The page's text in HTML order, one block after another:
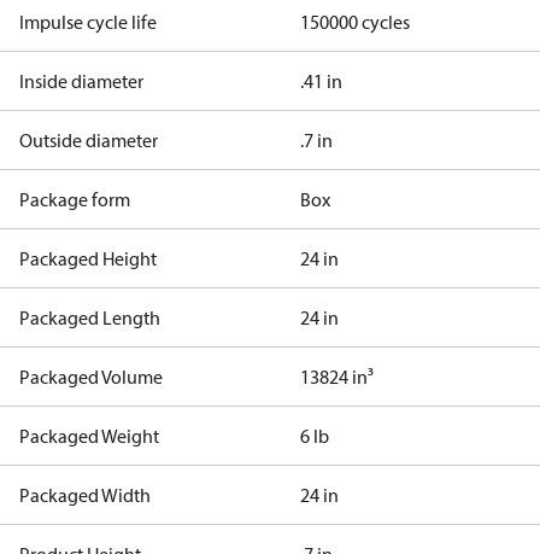
Impulse cycle life 150000 cycles
Inside diameter .41 in
Outside diameter .7 in
Package form Box
Packaged Height 24 in
Packaged Length 24 in
Packaged Volume 13824 in³
Packaged Weight 6 lb
Packaged Width 24 in